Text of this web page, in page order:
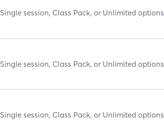
Single session, Class Pack, or Unlimited options
Single session, Class Pack, or Unlimited options
Single session, Class Pack, or Unlimited options